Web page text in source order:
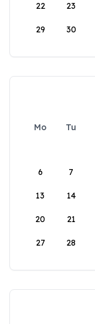
22 23
29 30
Mo Tu
6 7
13 14
20 21
27 28